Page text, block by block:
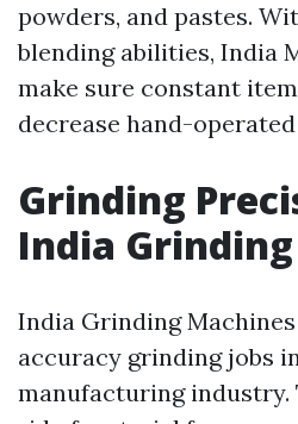
powders, and pastes.
blending abilities, India
make sure constant
decrease hand-
Grinding
India
India Grinding
accuracy grinding jobs
manufacturing industry.